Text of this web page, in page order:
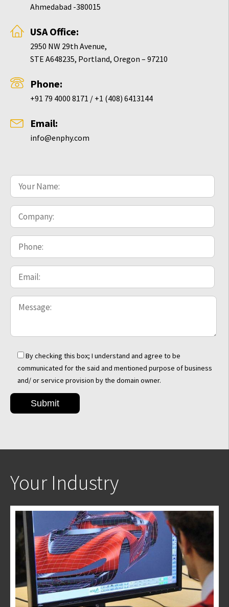
Ahmedabad -380015
USA Office:
2950 NW 29th Avenue,
STE A648235, Portland, Oregon – 97210
Phone:
+91 79 4000 8171 / +1 (408) 6413144
Email:
info@enphy.com
By checking this box; I understand and agree to be
communicated for the said and mentioned purpose of business
and/ or service provision by the domain owner.
Your Industry